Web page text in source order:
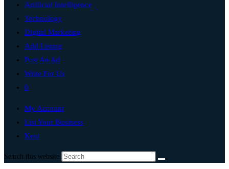
Artificial Intelligence
Technology
Digital Marketing
Add Listing
Post An Ad
Write For Us
0
My Account
List Your Business
Kent
Search this website